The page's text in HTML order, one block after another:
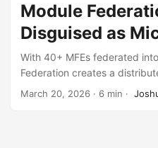
Module
Disguised as
With 40+ MFEs federated
Federation creates a
operational complexity of
March 20, 2026 · 6 min ·